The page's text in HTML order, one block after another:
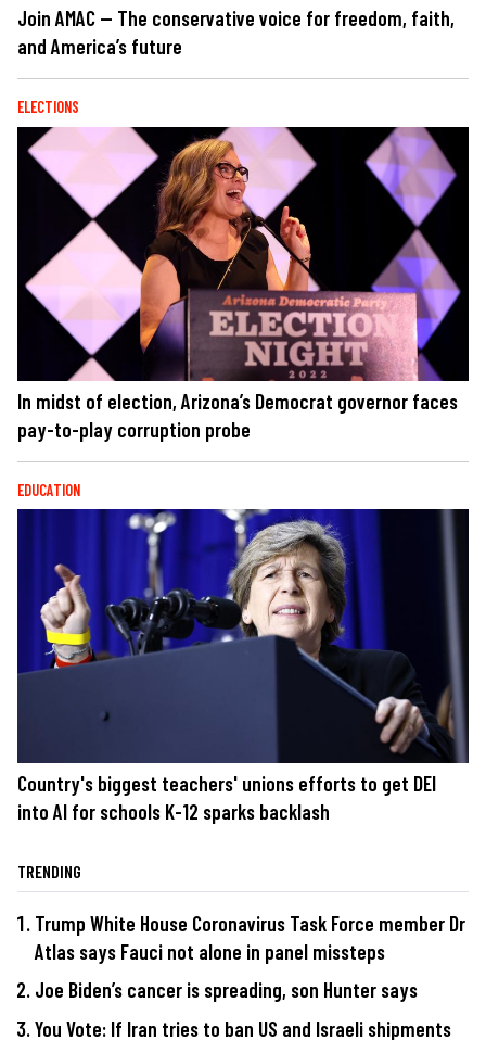
Join AMAC — The conservative voice for freedom, faith,
and America’s future
ELECTIONS
In midst of election, Arizona’s Democrat governor faces
pay-to-play corruption probe
EDUCATION
Country's biggest teachers' unions efforts to get DEI
into AI for schools K-12 sparks backlash
TRENDING
Trump White House Coronavirus Task Force member Dr
Atlas says Fauci not alone in panel missteps
Joe Biden’s cancer is spreading, son Hunter says
You Vote: If Iran tries to ban US and Israeli shipments